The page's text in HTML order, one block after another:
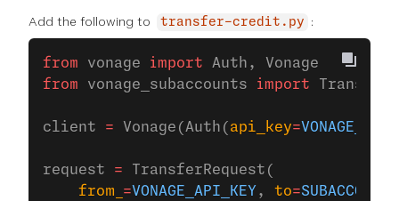
Add the following to transfer-credit.py :
from vonage import Auth, Vonage
from vonage_subaccounts import Transfer,
client = Vonage(Auth( api_key=
request = TransferRequest(
    from_
=VONAGE_API_KEY , to=